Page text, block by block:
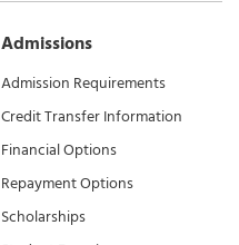
Admissions
Admission Requirements
Credit Transfer Information
Financial Options
Repayment Options
Scholarships